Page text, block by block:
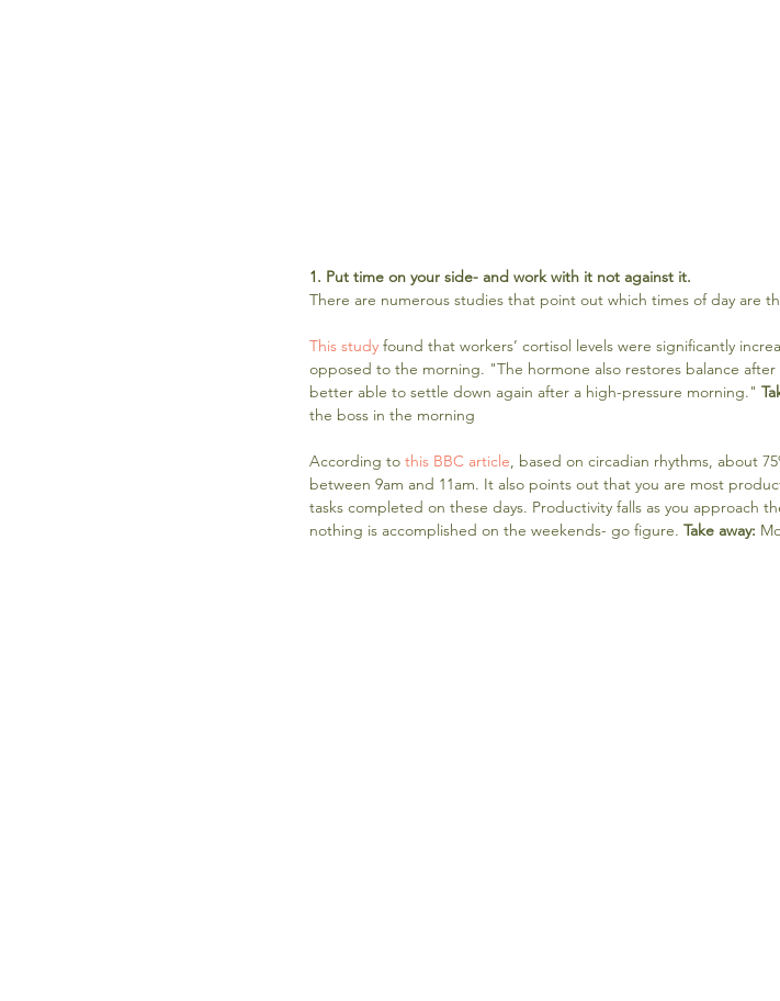
1. Put time on your side- and work with it not against it.
There are numerous studies that point out which times of day are
This study found that workers’ cortisol levels were significantly
opposed to the morning. "The hormone also restores balance
better able to settle down again after a high-pressure morning."
the boss in the morning
According to this BBC article, based on circadian rhythms, about
between 9am and 11am. It also points out that you are most
tasks completed on these days. Productivity falls as you approach
nothing is accomplished on the weekends- go figure. Take away: